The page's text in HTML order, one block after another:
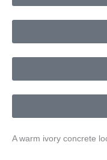
A warm ivory concrete